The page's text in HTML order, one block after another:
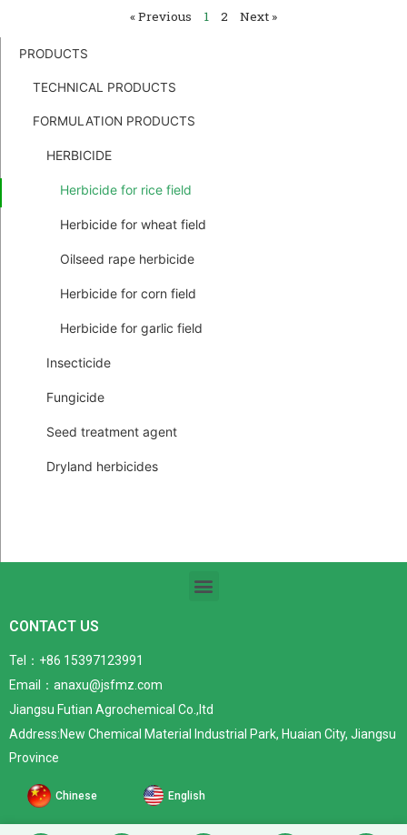
PRODUCTS
TECHNICAL PRODUCTS
FORMULATION PRODUCTS
HERBICIDE
Herbicide for rice field
Herbicide for wheat field
Oilseed rape herbicide
Herbicide for corn field
Herbicide for garlic field
Insecticide
Fungicide
Seed treatment agent
Dryland herbicides
« Previous 1 2 Next »
CONTACT US
Tel：+86 15397123991
Email：anaxu@jsfmz.com
Jiangsu Futian Agrochemical Co.,ltd
Address:New Chemical Material Industrial Park, Huaian City, Jiangsu
Province
Chinese English